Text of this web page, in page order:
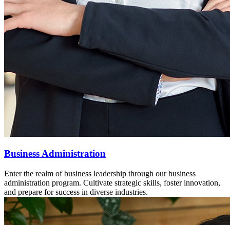
Business Administration
Enter the realm of business leadership through our business
administration program. Cultivate strategic skills, foster innovation,
and prepare for success in diverse industries.